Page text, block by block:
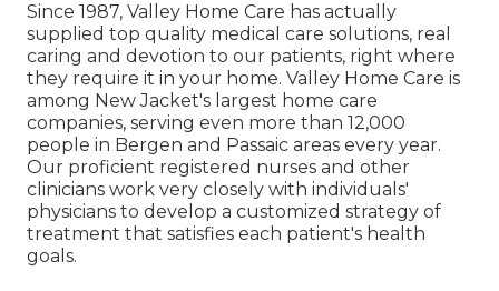
Since 1987, Valley Home Care has actually
supplied top quality medical care solutions, real
caring and devotion to our patients, right where
they require it in your home. Valley Home Care is
among New Jacket's largest home care
companies, serving even more than 12,000
people in Bergen and Passaic areas every year.
Our proficient registered nurses and other
clinicians work very closely with individuals'
physicians to develop a customized strategy of
treatment that satisfies each patient's health
goals.